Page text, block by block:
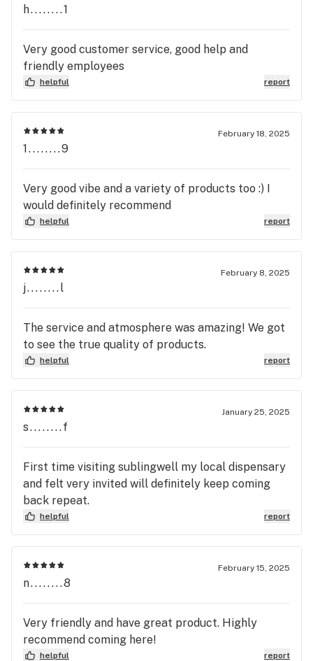
h........1
Very good customer service, good help and
friendly employees
helpful report
February 18, 2025
1........9
Very good vibe and a variety of products too :) I
would definitely recommend
helpful report
February 8, 2025
j........l
The service and atmosphere was amazing! We got
to see the true quality of products.
helpful report
January 25, 2025
s........f
First time visiting sublingwell my local dispensary
and felt very invited will definitely keep coming
back repeat.
helpful report
February 15, 2025
n........8
Very friendly and have great product. Highly
recommend coming here!
helpful report